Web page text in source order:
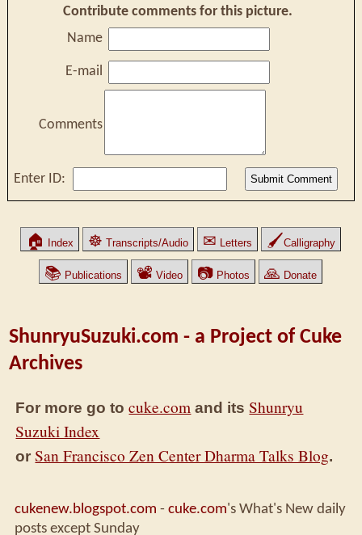
Contribute comments for this picture.
Name
E-mail
Comments
Enter ID:
🏠 Index ☸ Transcripts/Audio ✉ Letters 🖌Calligraphy
📚 Publications 📽 Video 📷 Photos 🙏 Donate
ShunryuSuzuki.com - a Project of Cuke
Archives
For more go tocuke.com and itsShunryu
Suzuki Index
orSan Francisco Zen Center Dharma Talks Blog.
cukenew.blogspot.com - cuke.com's What's New daily
posts except Sunday